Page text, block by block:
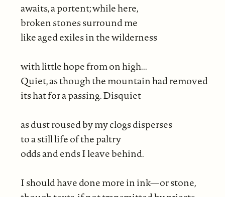
awaits, a portent; while here,
broken stones surround me
like aged exiles in the wilderness
with little hope from on high...
Quiet, as though the mountain had removed
its hat for a passing. Disquiet
as dust roused by my clogs disperses
to a still life of the paltry
odds and ends I leave behind.
I should have done more in ink—or stone,